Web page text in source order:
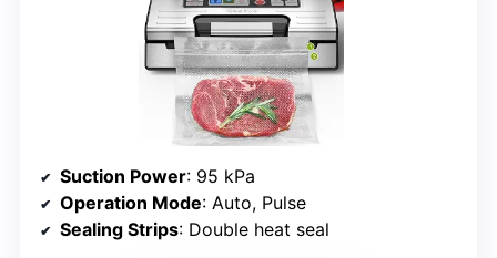
Suction Power: 95 kPa
Operation Mode: Auto, Pulse
Sealing Strips: Double heat seal